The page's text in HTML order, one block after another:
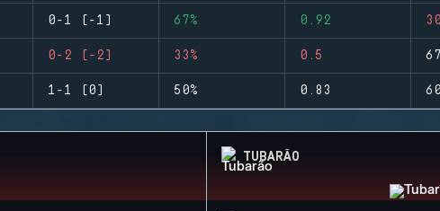
0-1 (-1) 67% 0.92
0-2 (-2) 33% 0.5
1-1 (0) 50% 0.83
TUBARÃO